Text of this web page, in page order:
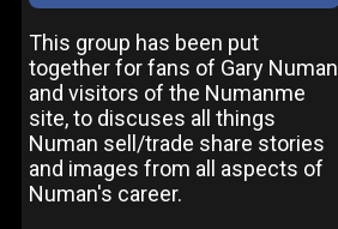
This group has been put
together for fans of Gary Numan
and visitors of the Numanme
site, to discuses all things
Numan sell/trade share stories
and images from all aspects of
Numan's career.